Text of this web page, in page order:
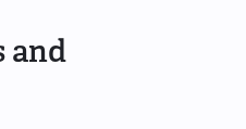
and